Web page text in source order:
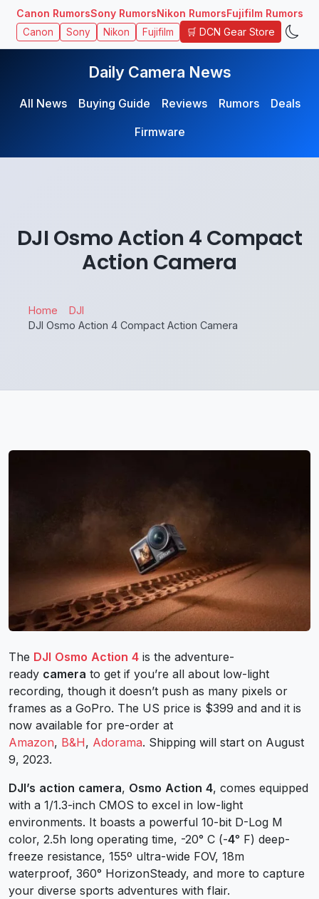
Canon RumorsSony RumorsNikon RumorsFujifilm Rumors
Canon Sony Nikon Fujifilm 🛒 DCN Gear Store
Daily Camera News
All News Buying Guide Reviews Rumors
Deals
Firmware
DJI Osmo Action 4 Compact
Action Camera
Home
DJI
DJI Osmo Action 4 Compact Action Camera
The DJI Osmo Action 4 is the adventure-
ready camera to get if you’re all about low-light
recording, though it doesn’t push as many pixels or
frames as a GoPro. The US price is $399 and and it is
now available for pre-order at
Amazon, B&H, Adorama. Shipping will start on August
9, 2023.
DJI’s action camera, Osmo Action 4, comes equipped
with a 1/1.3-inch CMOS to excel in low-light
environments. It boasts a powerful 10-bit D-Log M
color, 2.5h long operating time, -20° C (-4° F) deep-
freeze resistance, 155º ultra-wide FOV, 18m
waterproof, 360° HorizonSteady, and more to capture
your diverse sports adventures with flair.